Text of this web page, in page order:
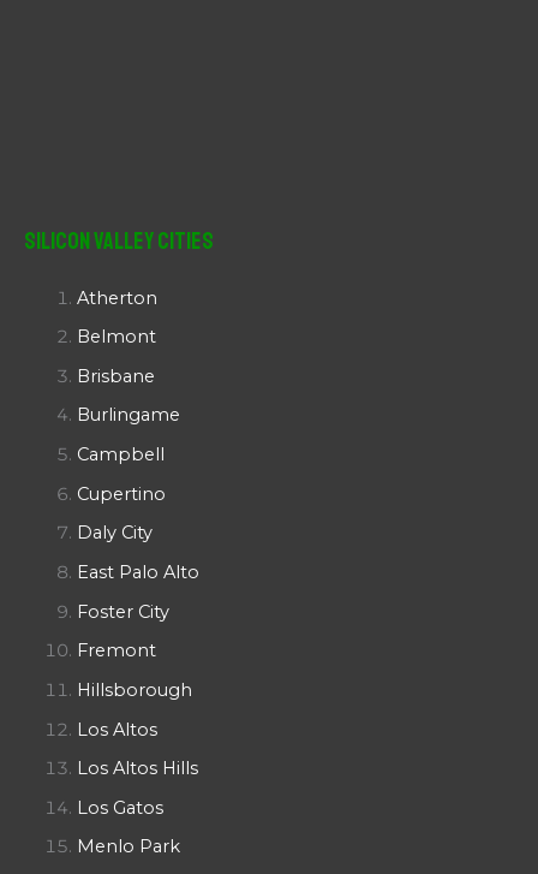
Silicon Valley Cities
Atherton
Belmont
Brisbane
Burlingame
Campbell
Cupertino
Daly City
East Palo Alto
Foster City
Fremont
Hillsborough
Los Altos
Los Altos Hills
Los Gatos
Menlo Park